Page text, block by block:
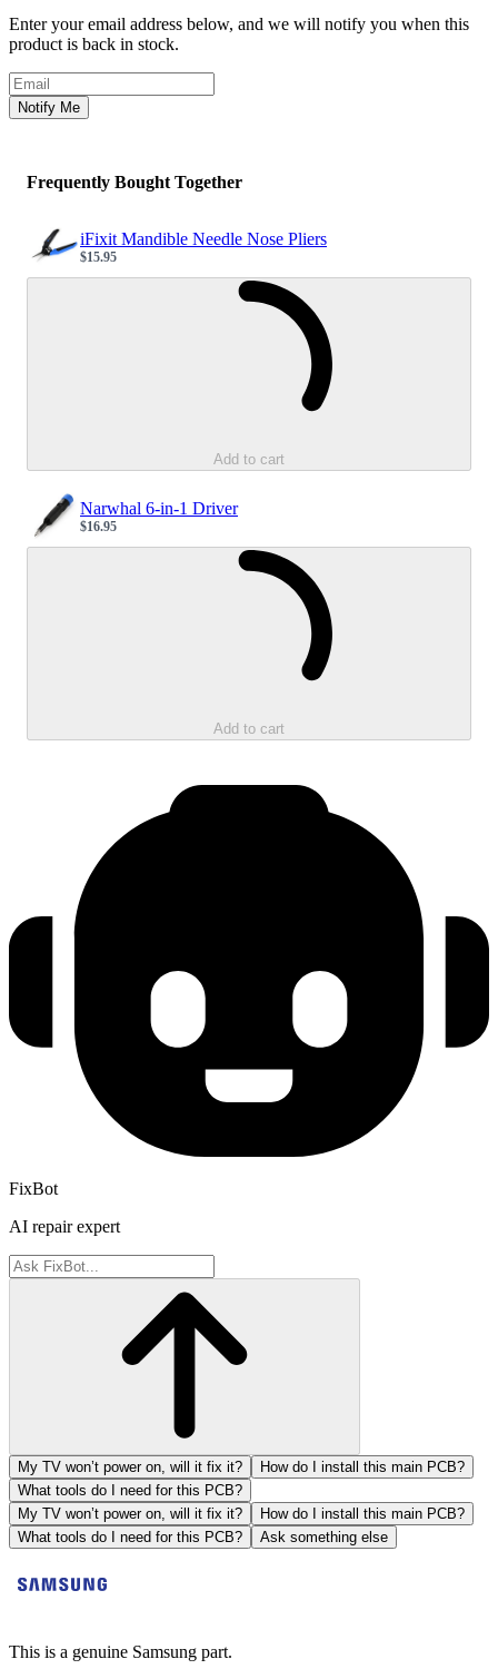
Enter your email address below, and we will notify you when this
product is back in stock.
Email address
Notify Me
Frequently Bought Together
iFixit Mandible Needle Nose Pliers
Sale price
$15.95
Add to cart
Narwhal 6-in-1 Driver
Sale price
$16.95
Add to cart
FixBot
AI repair expert
My TV won’t power on, will it fix it?
How do I install this main PCB?
What tools do I need for this PCB?
My TV won’t power on, will it fix it?
How do I install this main PCB?
What tools do I need for this PCB?
Ask something else
This is a genuine Samsung part.